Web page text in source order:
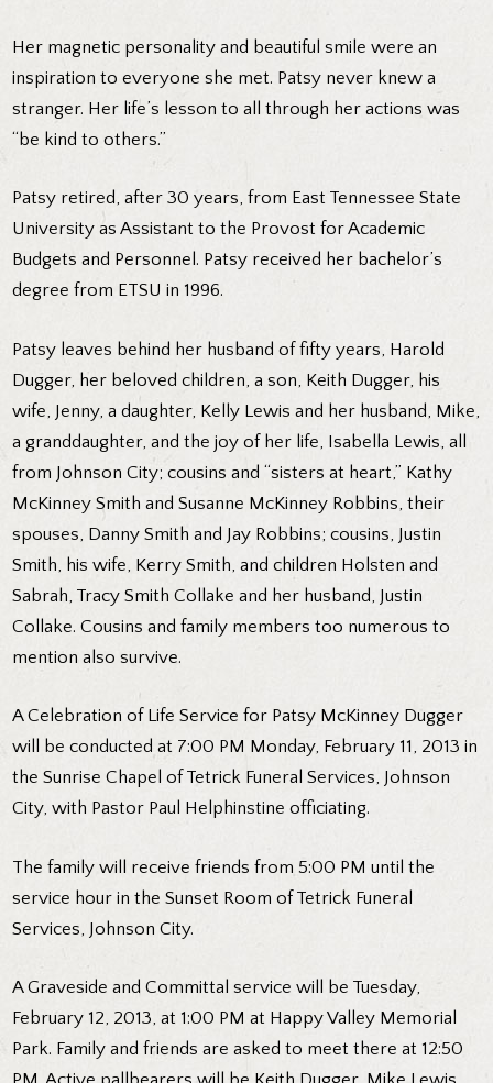
Her magnetic personality and beautiful smile were an
inspiration to everyone she met. Patsy never knew a
stranger. Her life’s lesson to all through her actions was
“be kind to others.”
Patsy retired, after 30 years, from East Tennessee State
University as Assistant to the Provost for Academic
Budgets and Personnel. Patsy received her bachelor’s
degree from ETSU in 1996.
Patsy leaves behind her husband of fifty years, Harold
Dugger, her beloved children, a son, Keith Dugger, his
wife, Jenny, a daughter, Kelly Lewis and her husband, Mike,
a granddaughter, and the joy of her life, Isabella Lewis, all
from Johnson City; cousins and “sisters at heart,” Kathy
McKinney Smith and Susanne McKinney Robbins, their
spouses, Danny Smith and Jay Robbins; cousins, Justin
Smith, his wife, Kerry Smith, and children Holsten and
Sabrah, Tracy Smith Collake and her husband, Justin
Collake. Cousins and family members too numerous to
mention also survive.
A Celebration of Life Service for Patsy McKinney Dugger
will be conducted at 7:00 PM Monday, February 11, 2013 in
the Sunrise Chapel of Tetrick Funeral Services, Johnson
City, with Pastor Paul Helphinstine officiating.
The family will receive friends from 5:00 PM until the
service hour in the Sunset Room of Tetrick Funeral
Services, Johnson City.
A Graveside and Committal service will be Tuesday,
February 12, 2013, at 1:00 PM at Happy Valley Memorial
Park. Family and friends are asked to meet there at 12:50